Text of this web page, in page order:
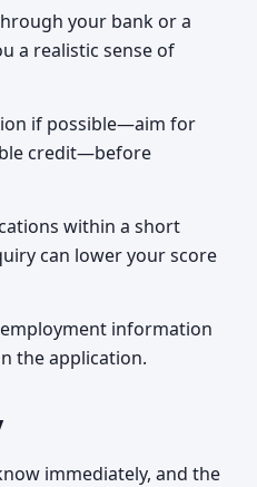
your bank or a
a realistic sense of
if possible—aim for
credit—before
within a short
can lower your score
information
the application.
immediately, and the